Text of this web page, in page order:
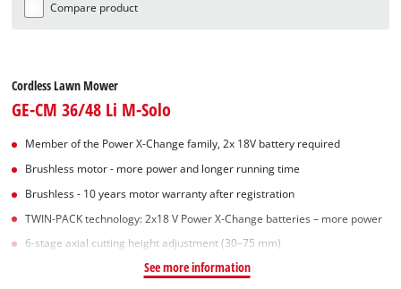
Compare product
Cordless Lawn Mower
GE-CM 36/48 Li M-Solo
Member of the Power X-Change family, 2x 18V battery required
Brushless motor - more power and longer running time
Brushless - 10 years motor warranty after registration
TWIN-PACK technology: 2x18 V Power X-Change batteries – more power
6-stage axial cutting height adjustment (30–75 mm)
See more information